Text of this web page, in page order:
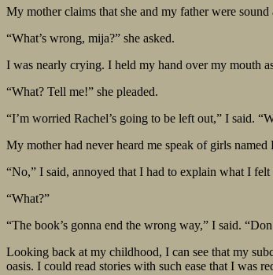
My mother claims that she and my father were
“What’s wrong, mija?” she asked.
I was nearly crying. I held my hand over my mouth
“What? Tell me!” she pleaded.
“I’m worried Rachel’s going to be left out,” I said.
My mother had never heard me speak of girls
“No,” I said, annoyed that I had to explain what I
“What?”
“The book’s gonna end the wrong way,” I said.
Looking back at my childhood, I can see that my
oasis. I could read stories with such ease that I was